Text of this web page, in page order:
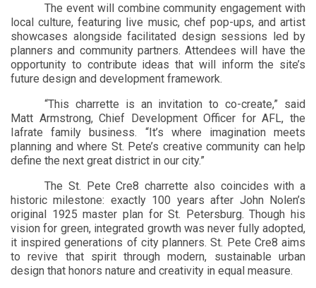
The event will combine community engagement with
local culture, featuring live music, chef pop-ups, and artist
showcases alongside facilitated design sessions led by
planners and community partners. Attendees will have the
opportunity to contribute ideas that will inform the site’s
future design and development framework.
“This charrette is an invitation to co-create,” said
Matt Armstrong, Chief Development Officer for AFL, the
Iafrate family business. “It’s where imagination meets
planning and where St. Pete’s creative community can help
define the next great district in our city.”
The St. Pete Cre8 charrette also coincides with a
historic milestone: exactly 100 years after John Nolen’s
original 1925 master plan for St. Petersburg. Though his
vision for green, integrated growth was never fully adopted,
it inspired generations of city planners. St. Pete Cre8 aims
to revive that spirit through modern, sustainable urban
design that honors nature and creativity in equal measure.